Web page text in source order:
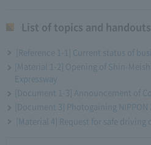
List of topics and handouts
[Reference 1-1] Current status of
[Material 1-2] Opening of Shin-
Expressway
[Document 1-3] Announcement of
[Document 3] Photogaining NIPPON
[Material 4] Request for safe driving